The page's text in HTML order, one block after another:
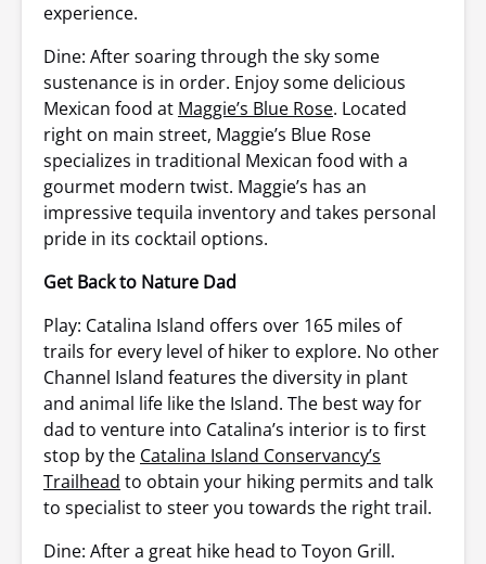
experience.
Dine: After soaring through the sky some
sustenance is in order. Enjoy some delicious
Mexican food at Maggie’s Blue Rose. Located
right on main street, Maggie’s Blue Rose
specializes in traditional Mexican food with a
gourmet modern twist. Maggie’s has an
impressive tequila inventory and takes personal
pride in its cocktail options.
Get Back to Nature Dad
Play: Catalina Island offers over 165 miles of
trails for every level of hiker to explore. No other
Channel Island features the diversity in plant
and animal life like the Island. The best way for
dad to venture into Catalina’s interior is to first
stop by the Catalina Island Conservancy’s
Trailhead to obtain your hiking permits and talk
to specialist to steer you towards the right trail.
Dine: After a great hike head to Toyon Grill.